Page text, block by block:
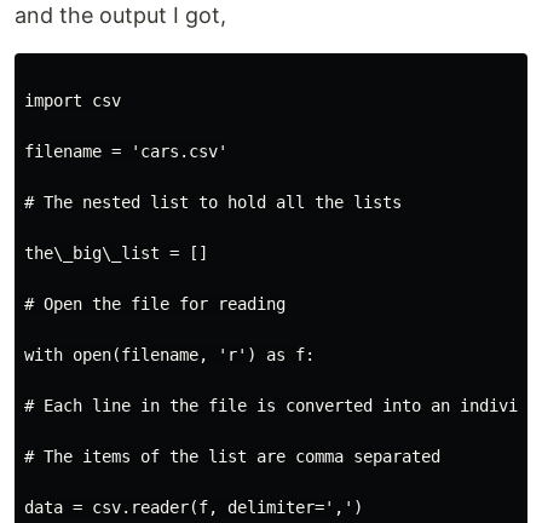
and the output I got,
import csv
filename = 'cars.csv'
# The nested list to hold all the lists
the\_big\_list = []
# Open the file for reading
with open(filename, 'r') as f:
# Each line in the file is converted into an
# The items of the list are comma separated
data = csv.reader(f, delimiter=',')